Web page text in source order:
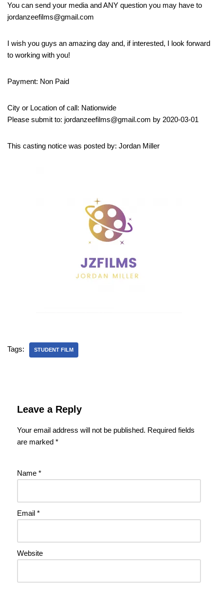
You can send your media and ANY question you may have to
jordanzeefilms@gmail.com
I wish you guys an amazing day and, if interested, I look forward
to working with you!
Payment: Non Paid
City or Location of call: Nationwide
Please submit to: jordanzeefilms@gmail.com by 2020-03-01
This casting notice was posted by: Jordan Miller
Tags: STUDENT FILM
Leave a Reply
Your email address will not be published. Required fields
are marked *
Name *
Email *
Website